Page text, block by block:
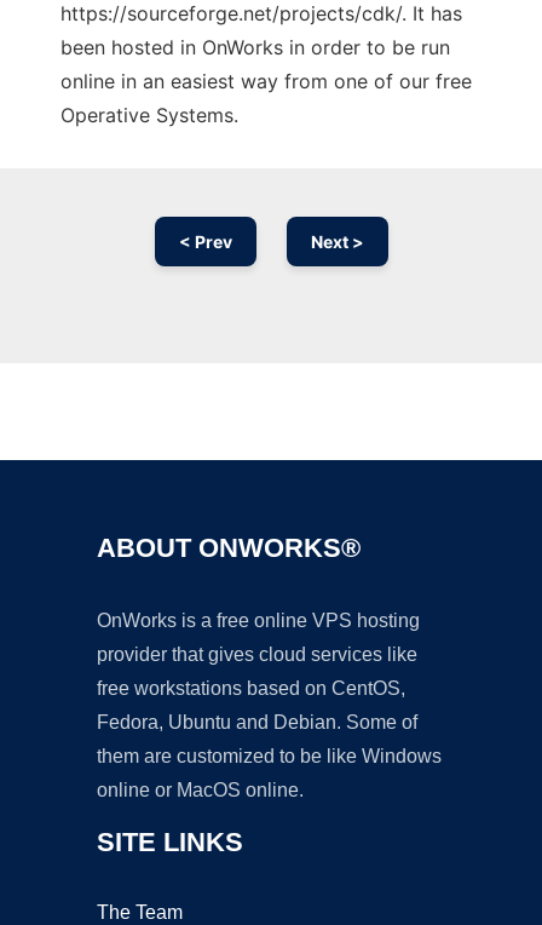
https://sourceforge.net/projects/cdk/. It has
been hosted in OnWorks in order to be run
online in an easiest way from one of our free
Operative Systems.
< Prev Next >
ABOUT ONWORKS®
OnWorks is a free online VPS hosting
provider that gives cloud services like
free workstations based on CentOS,
Fedora, Ubuntu and Debian. Some of
them are customized to be like Windows
online or MacOS online.
SITE LINKS
The Team